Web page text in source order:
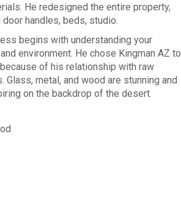
He redesigned the entire property,
door handles, beds, studio.
begins with understanding your
environment. He chose Kingman AZ to
of his relationship with raw
Glass, metal, and wood are stunning and
on the backdrop of the desert.